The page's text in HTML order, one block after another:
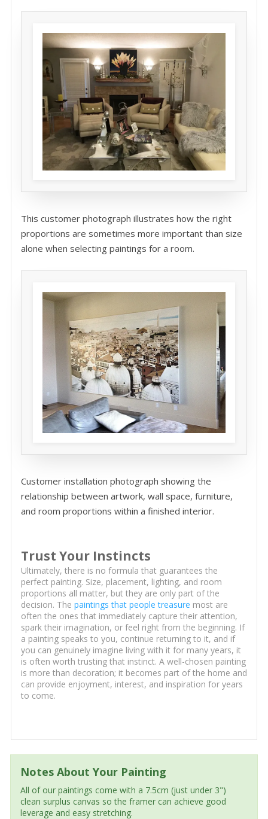
This customer photograph illustrates how the right
proportions are sometimes more important than size
alone when selecting paintings for a room.
Customer installation photograph showing the
relationship between artwork, wall space, furniture,
and room proportions within a finished interior.
Trust Your Instincts
Ultimately, there is no formula that guarantees the
perfect painting. Size, placement, lighting, and room
proportions all matter, but they are only part of the
decision. The paintings that people treasure most are
often the ones that immediately capture their attention,
spark their imagination, or feel right from the beginning. If
a painting speaks to you, continue returning to it, and if
you can genuinely imagine living with it for many years, it
is often worth trusting that instinct. A well-chosen painting
is more than decoration; it becomes part of the home and
can provide enjoyment, interest, and inspiration for years
to come.
Notes About Your Painting
All of our paintings come with a 7.5cm (just under 3")
clean surplus canvas so the framer can achieve good
leverage and easy stretching.